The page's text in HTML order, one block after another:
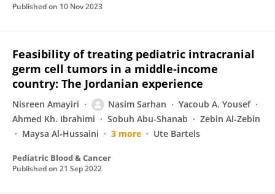
Published on 10 Nov 2023
Feasibility of treating pediatric intracranial
germ cell tumors in a middle‐income
country: The Jordanian experience
Nisreen Amayiri Nasim Sarhan
Yacoub A. Yousef
Ahmed Kh. Ibrahimi
Sobuh Abu-Shanab
Zebin Al‐Zebin
Maysa Al-Hussaini
3 more Ute Bartels
Pediatric Blood & Cancer
Published on 21 Sep 2022